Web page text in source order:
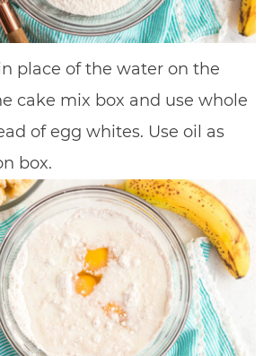
place of the water on the
cake mix box and use whole
of egg whites. Use oil as
box.